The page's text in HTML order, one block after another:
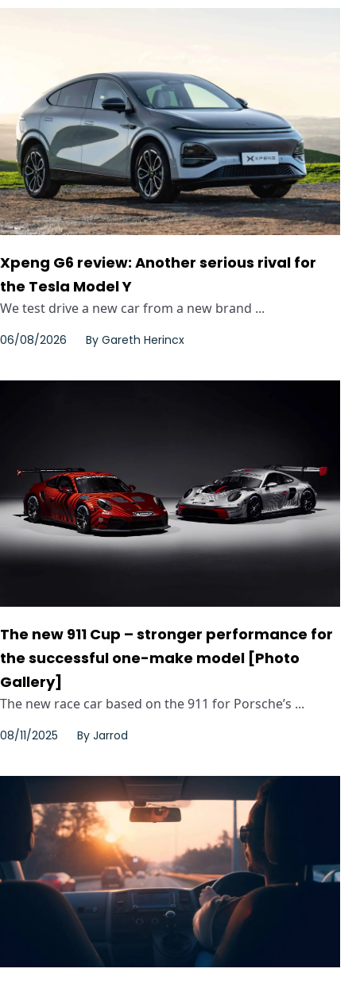
Xpeng G6 review: Another serious rival for
the Tesla Model Y
We test drive a new car from a new brand ...
06/08/2026 By Gareth Herincx
The new 911 Cup – stronger performance for
the successful one-make model [Photo
Gallery]
The new race car based on the 911 for Porsche’s ...
08/11/2025 By Jarrod